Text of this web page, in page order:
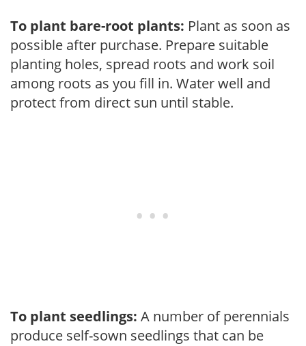
To plant bare-root plants: Plant as soon as
possible after purchase. Prepare suitable
planting holes, spread roots and work soil
among roots as you fill in. Water well and
protect from direct sun until stable.
To plant seedlings: A number of perennials
produce self-sown seedlings that can be